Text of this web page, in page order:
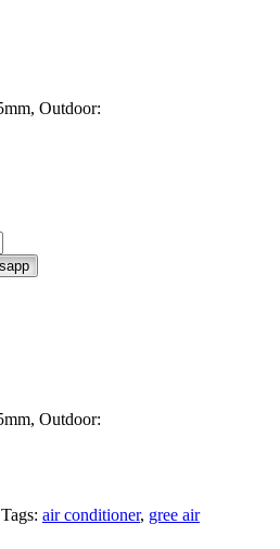
Outdoor:
Outdoor:
Tags: air conditioner, gree air